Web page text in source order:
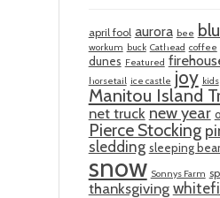
april fool aurora bee
workum buck Cathead coffee
dunes Featured
horsetail ice castle joy kids
Manitou Island
net truck new year
Pierce Stocking
sledding sleeping bear
snow Sonnys Farm
thanksgiving